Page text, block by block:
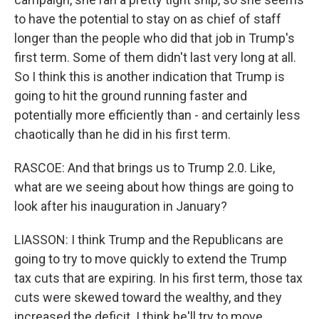
to have the potential to stay on as chief of staff
longer than the people who did that job in Trump's
first term. Some of them didn't last very long at all.
So I think this is another indication that Trump is
going to hit the ground running faster and
potentially more efficiently than - and certainly less
chaotically than he did in his first term.
RASCOE: And that brings us to Trump 2.0. Like,
what are we seeing about how things are going to
look after his inauguration in January?
LIASSON: I think Trump and the Republicans are
going to try to move quickly to extend the Trump
tax cuts that are expiring. In his first term, those tax
cuts were skewed toward the wealthy, and they